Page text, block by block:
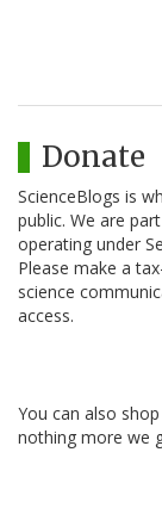
Donate
ScienceBlogs is
public. We are
operating under
Please make a
science
access.
You can also
nothing more we